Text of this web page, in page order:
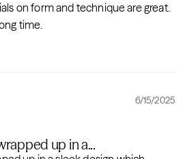
on form and technique are great.
time.
6/15/2025
up in a...